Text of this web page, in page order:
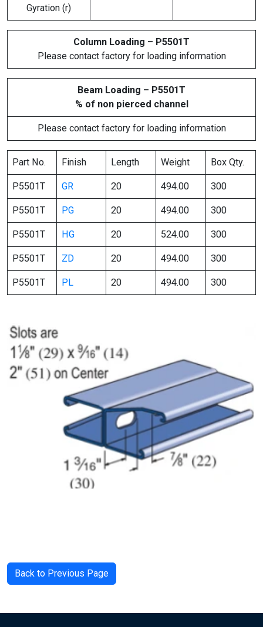
Gyration (r)
Column Loading – P5501T
Please contact factory for loading information
Beam Loading – P5501T
% of non pierced channel
Please contact factory for loading information
Part No. Finish Length Weight Box Qty.
P5501T GR 20 494.00 300
P5501T PG 20 494.00 300
P5501T HG 20 524.00 300
P5501T ZD 20 494.00 300
P5501T PL 20 494.00 300
Back to Previous Page